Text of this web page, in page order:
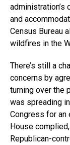
and
Census Bureau
wildfires in the
There’s still a
concerns by
turning over the
was spreading
Congress for an
House
Republican-